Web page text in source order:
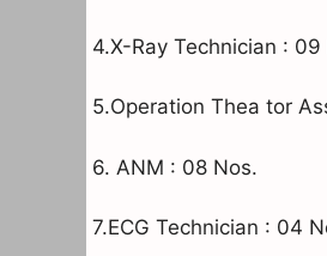
4.X-Ray Technician : 09
5.Operation Thea tor
6. ANM : 08 Nos.
7.ECG Technician : 04